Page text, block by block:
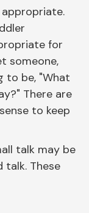
for
someone,
to be, "What
There are
to keep
talk may be
These